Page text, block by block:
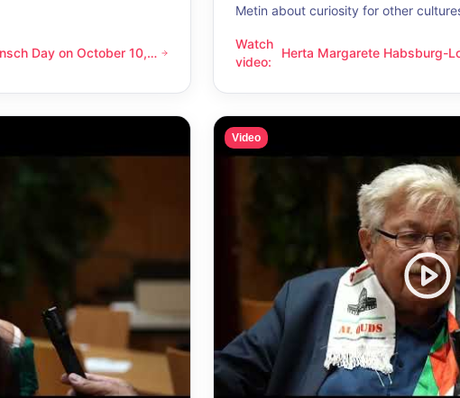
on October 10, 2026 – Latino Energy in Vienna
Day on October 10,
Metin about curiosity for other
Watch
video:
Herta Margarete Habsburg-
Herta Margarete Habsburg-
Video